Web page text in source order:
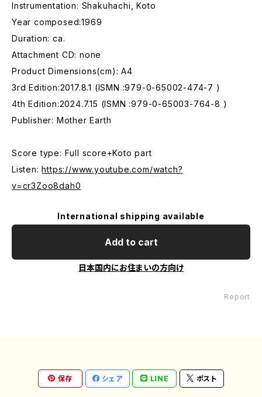
Instrumentation: Shakuhachi, Koto
Year composed:1969
Duration: ca.
Attachment CD: none
Product Dimensions(cm): A4
3rd Edition:2017.8.1 (ISMN :979-0-65002-474-7 )
4th Edition:2024.7.15 (ISMN :979-0-65003-764-8 )
Publisher: Mother Earth
Score type: Full score+Koto part
Listen:https://www.youtube.com/watch?
v=cr3Zoo8dah0
International shipping available
Add to cart
日本国内にお住まいの方向け
Report
保存 シェア LINE ポスト